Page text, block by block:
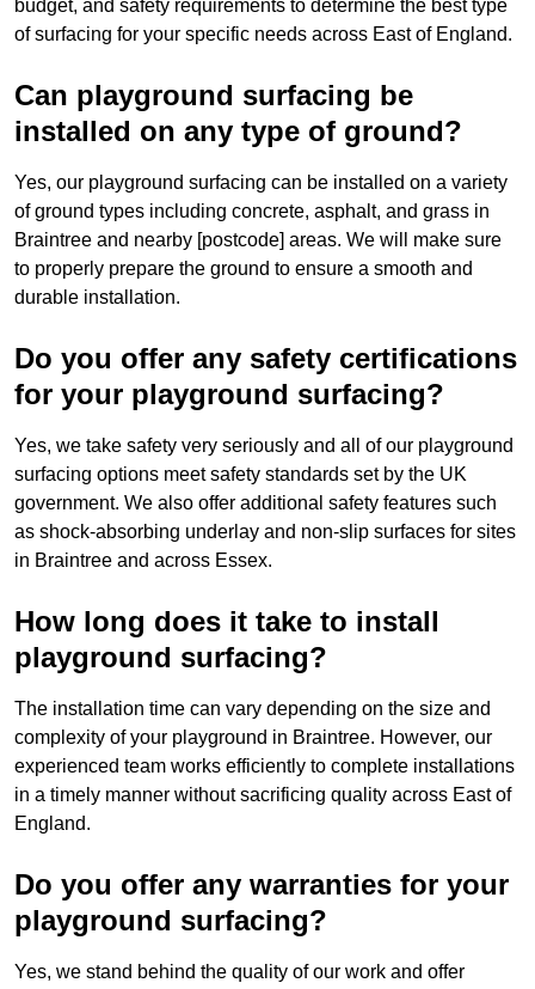
budget, and safety requirements to determine the best type
of surfacing for your specific needs across East of England.
Can playground surfacing be
installed on any type of ground?
Yes, our playground surfacing can be installed on a variety
of ground types including concrete, asphalt, and grass in
Braintree and nearby [postcode] areas. We will make sure
to properly prepare the ground to ensure a smooth and
durable installation.
Do you offer any safety certifications
for your playground surfacing?
Yes, we take safety very seriously and all of our playground
surfacing options meet safety standards set by the UK
government. We also offer additional safety features such
as shock-absorbing underlay and non-slip surfaces for sites
in Braintree and across Essex.
How long does it take to install
playground surfacing?
The installation time can vary depending on the size and
complexity of your playground in Braintree. However, our
experienced team works efficiently to complete installations
in a timely manner without sacrificing quality across East of
England.
Do you offer any warranties for your
playground surfacing?
Yes, we stand behind the quality of our work and offer